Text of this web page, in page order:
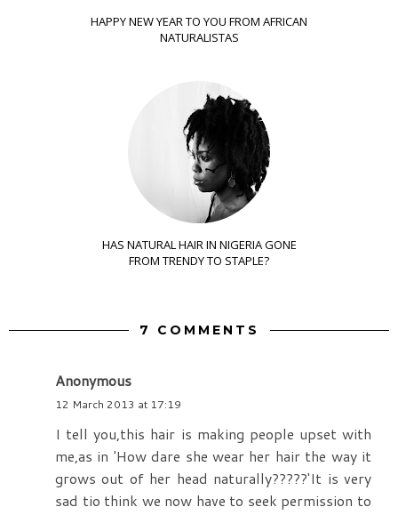
HAPPY NEW YEAR TO YOU FROM AFRICAN
NATURALISTAS
HAS NATURAL HAIR IN NIGERIA GONE
FROM TRENDY TO STAPLE?
7 COMMENTS
Anonymous
12 March 2013 at 17:19
I tell you,this hair is making people upset with
me,as in 'How dare she wear her hair the way it
grows out of her head naturally?????'It is very
sad tio think we now have to seek permission to